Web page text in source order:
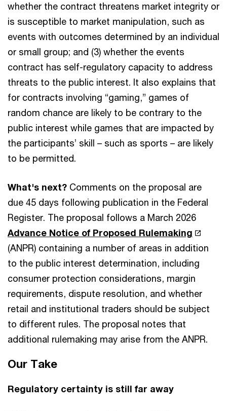
whether the contract threatens market integrity or
is susceptible to market manipulation, such as
events with outcomes determined by an individual
or small group; and (3) whether the events
contract has self-regulatory capacity to address
threats to the public interest. It also explains that
for contracts involving “gaming,” games of
random chance are likely to be contrary to the
public interest while games that are impacted by
the participants’ skill – such as sports – are likely
to be permitted.
What's next? Comments on the proposal are
due 45 days following publication in the Federal
Register. The proposal follows a March 2026
Advance Notice of Proposed Rulemaking
(ANPR) containing a number of areas in addition
to the public interest determination, including
consumer protection considerations, margin
requirements, dispute resolution, and whether
retail and institutional traders should be subject
to different rules. The proposal notes that
additional rulemaking may arise from the ANPR.
Our Take
Regulatory certainty is still far away